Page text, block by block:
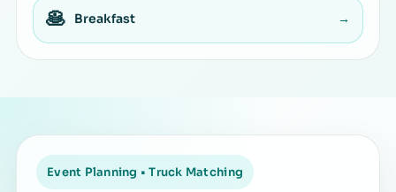
🥞 Breakfast →
Event Planning • Truck Matching